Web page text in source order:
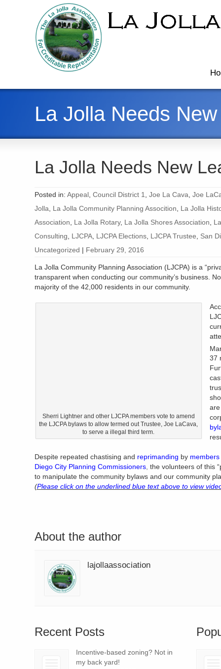
La Jolla Needs
La Jolla Needs New
Posted in: Appeal Council District 1 Joe La Cava Joe
Jolla
La Jolla Community Planning Assocition
La Jolla
Association
La Jolla Rotary, La Jolla Shores Association
Consulting
LJCPA LJCPA Elections LJCPA Trustee
San
Uncategorized | February 29, 2016
La Jolla Community Planning Association (LJCPA) is a
transparent when conducting our community’s business.
majority of the 42,000 residents in our community.
Sherri Lightner and other LJCPA members vote to amend
the LJCPA bylaws to allow termed out Trustee, Joe LaCava,
to serve a illegal third term.
37
Despite repeated chastising and reprimanding by
Diego City Planning Commissioners, the volunteers of this
to manipulate the community bylaws and our community
(Please click on the underlined blue text above to view
About the author
lajollaassociation
Recent Posts
Incentive-based zoning? Not in
my back yard!